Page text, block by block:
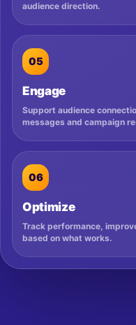
audience direction.
05
Engage
Support audience
messages and campaign
06
Optimize
Track performance,
based on what works.